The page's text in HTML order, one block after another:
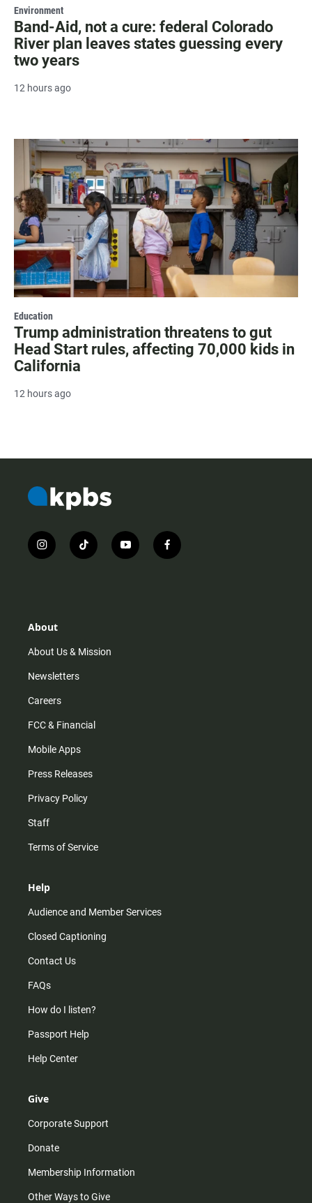
Environment
Band-Aid, not a cure: federal Colorado
River plan leaves states guessing every
two years
12 hours ago
Education
Trump administration threatens to gut
Head Start rules, affecting 70,000 kids in
California
12 hours ago
i
n
r
m
t
i
y
o
f
a
About
About Us & Mission
Newsletters
Careers
FCC & Financial
Mobile Apps
Press Releases
Privacy Policy
Staff
Terms of Service
Help
Audience and Member Services
Closed Captioning
Contact Us
FAQs
How do I listen?
Passport Help
Help Center
Give
Corporate Support
Donate
Membership Information
Other Ways to Give